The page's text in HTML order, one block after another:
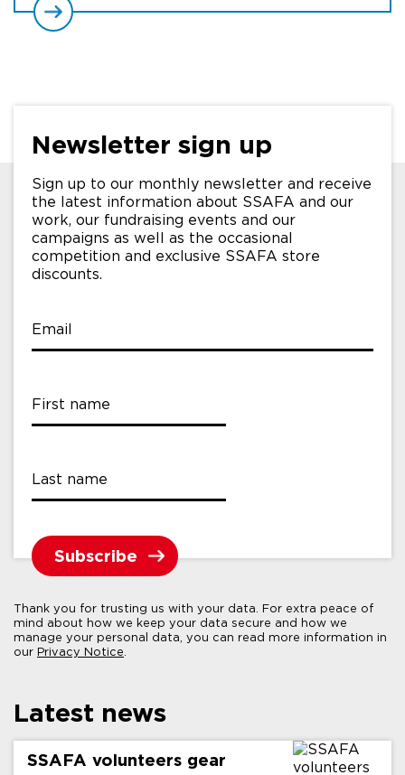
Newsletter sign up
Sign up to our monthly newsletter and receive
the latest information about SSAFA and our
work, our fundraising events and our
campaigns as well as the occasional
competition and exclusive SSAFA store
discounts.
Email
First name
Last name
Thank you for trusting us with your data. For extra peace of
mind about how we keep your data secure and how we
manage your personal data, you can read more information in
our Privacy Notice.
Latest news
SSAFA volunteers gear